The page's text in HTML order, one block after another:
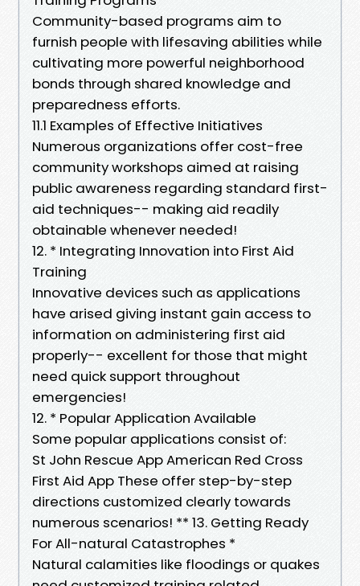
Community-based programs aim to
furnish people with lifesaving abilities while
cultivating more powerful neighborhood
bonds through shared knowledge and
preparedness efforts.
11.1 Examples of Effective Initiatives
Numerous organizations offer cost-free
community workshops aimed at raising
public awareness regarding standard first-
aid techniques-- making aid readily
obtainable whenever needed!
12. * Integrating Innovation into First Aid
Training
Innovative devices such as applications
have arised giving instant gain access to
information on administering first aid
properly-- excellent for those that might
need quick support throughout
emergencies!
12. * Popular Application Available
Some popular applications consist of:
St John Rescue App American Red Cross
First Aid App These offer step-by-step
directions customized clearly towards
numerous scenarios! ** 13. Getting Ready
For All-natural Catastrophes *
Natural calamities like floodings or quakes